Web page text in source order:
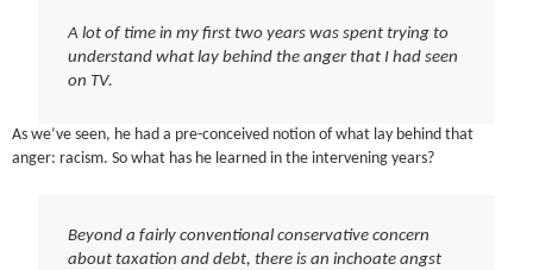
A lot of time in my first two years was spent trying to
understand what lay behind the anger that I had seen
on TV.
As we’ve seen, he had a pre-conceived notion of what lay behind that
anger: racism. So what has he learned in the intervening years?
Beyond a fairly conventional conservative concern
about taxation and debt, there is an inchoate angst